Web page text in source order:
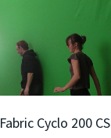
Fabric Cyclo 200 CS